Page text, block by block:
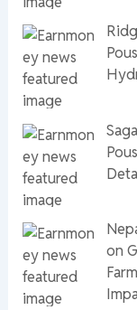
on